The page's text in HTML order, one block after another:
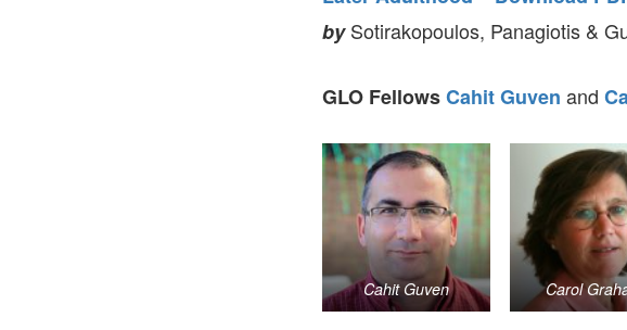
bySotirakopoulos, Panagiotis &
GLO FellowsCahit Guven and
Cahit Guven Carol